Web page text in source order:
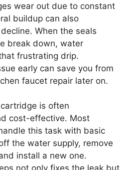
wear out due to constant
buildup can also
When the seals
break down, water
frustrating drip.
early can save you from
faucet repair later on.
is often
cost-effective. Most
this task with basic
the water supply, remove
install a new one.